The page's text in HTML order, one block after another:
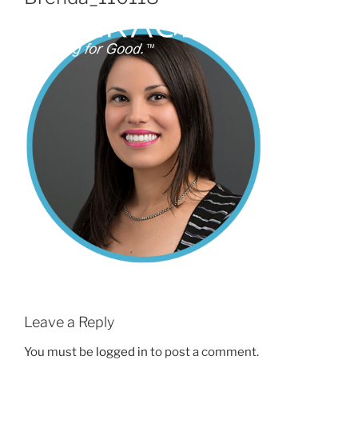
Leave a Reply
You must be logged in to post a comment.